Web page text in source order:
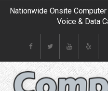
Nationwide Onsite
Voice & Data